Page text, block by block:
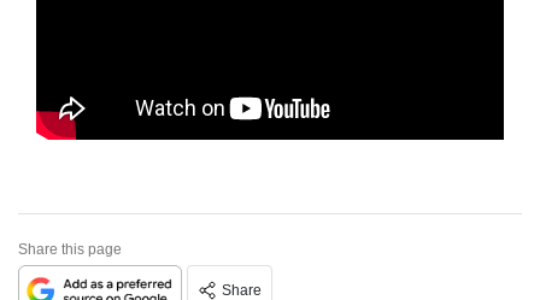
Share this page
Share